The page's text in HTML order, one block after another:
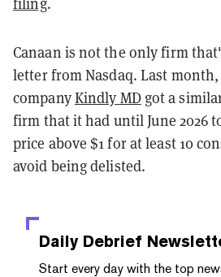
Canaan is not the only firm
letter from Nasdaq. Last
companyKindly MDgot a
firm that it had until June 2026
price above $1 for at least 10
avoid being delisted.
Daily Debrief
Start every day with the top